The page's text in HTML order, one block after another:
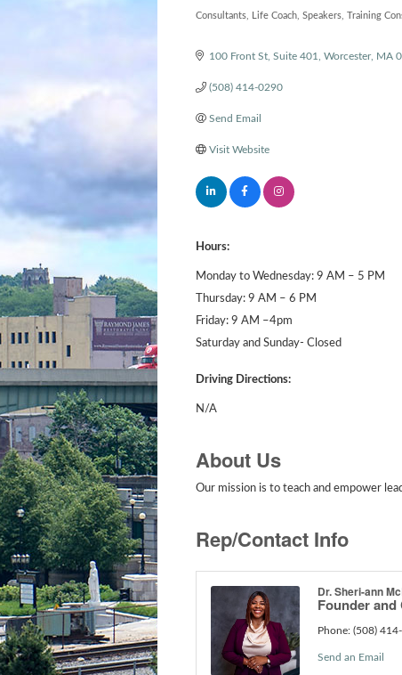
Categories
Consultants Life Coach Speakers Training
100 Front St, Suite 401 Worcester MA
(508) 414-0290
Send Email
Visit Website
Hours:
Monday to Wednesday: 9 AM – 5 PM
Thursday: 9 AM – 6 PM
Friday: 9 AM –4pm
Saturday and Sunday- Closed
Driving Directions:
N/A
About Us
Our mission is to teach and empower
Rep/Contact Info
Dr. Sheri-ann
Founder and
Phone: (508)
Send an Email